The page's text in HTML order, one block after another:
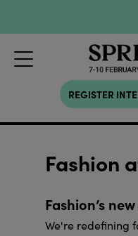
REGISTER
Fashion
Fashion’s
We're redefining